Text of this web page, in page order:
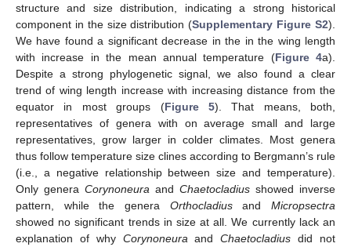
structure and size distribution, indicating a strong historical
component in the size distribution (Supplementary Figure S2).
We have found a significant decrease in the in the wing length
with increase in the mean annual temperature (Figure 4a).
Despite a strong phylogenetic signal, we also found a clear
trend of wing length increase with increasing distance from the
equator in most groups (Figure 5). That means, both,
representatives of genera with on average small and large
representatives, grow larger in colder climates. Most genera
thus follow temperature size clines according to Bergmann’s rule
(i.e., a negative relationship between size and temperature).
Only genera Corynoneura and Chaetocladius showed inverse
pattern, while the genera OrthocladiusandMicropsectra
showed no significant trends in size at all. We currently lack an
explanation of why CorynoneuraandChaetocladius did not